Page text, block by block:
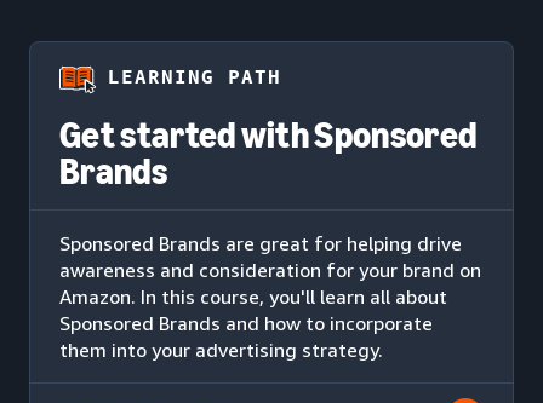
LEARNING PATH
Get started with Sponsored
Brands
Sponsored Brands are great for helping drive
awareness and consideration for your brand on
Amazon. In this course, you'll learn all about
Sponsored Brands and how to incorporate
them into your advertising strategy.